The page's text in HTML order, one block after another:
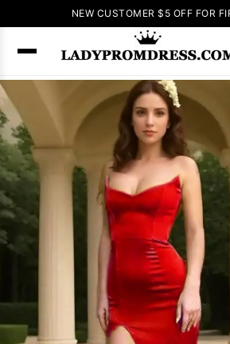
NEW CUSTOMER $5 OFF FOR